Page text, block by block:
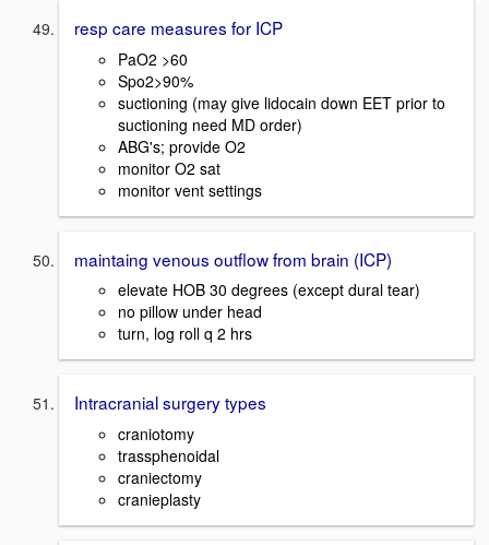
resp care measures for ICP
PaO2 >60
Spo2>90%
suctioning (may give lidocain down EET prior to
suctioning need MD order)
ABG's; provide O2
monitor O2 sat
monitor vent settings
maintaing venous outflow from brain (ICP)
elevate HOB 30 degrees (except dural tear)
no pillow under head
turn, log roll q 2 hrs
Intracranial surgery types
craniotomy
trassphenoidal
craniectomy
cranieplasty